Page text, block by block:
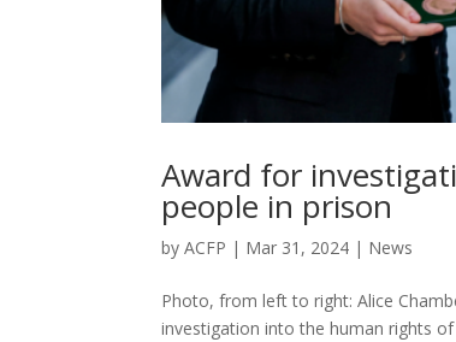
Award for
people in prison
byACFP | Mar 31, 2024 | News
Photo, from left to right: Alice
investigation into the human rights